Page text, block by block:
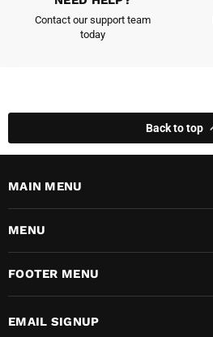
Contact our support team
today
Back to top
MAIN MENU
MENU
FOOTER MENU
EMAIL SIGNUP